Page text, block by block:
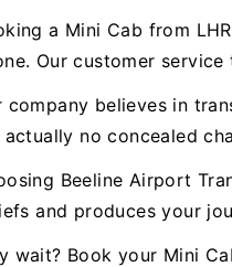
a Mini Cab from
Our customer
company believes in
actually no concealed
Beeline Airport
and produces your
wait? Book your Mini